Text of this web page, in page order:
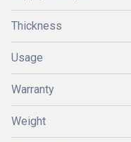
Thickness
Usage
Warranty
Weight